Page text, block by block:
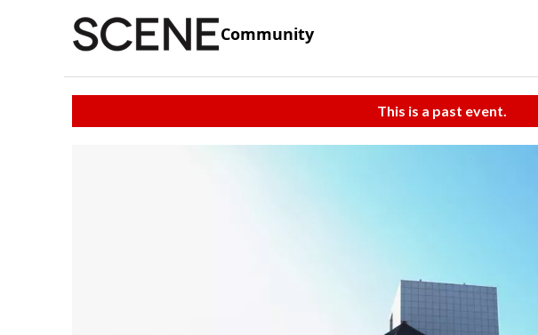
Community
This is a past event.